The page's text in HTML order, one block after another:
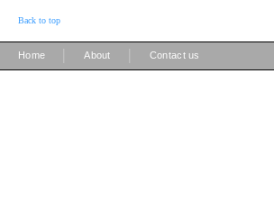
Back to top
Home About Contact us